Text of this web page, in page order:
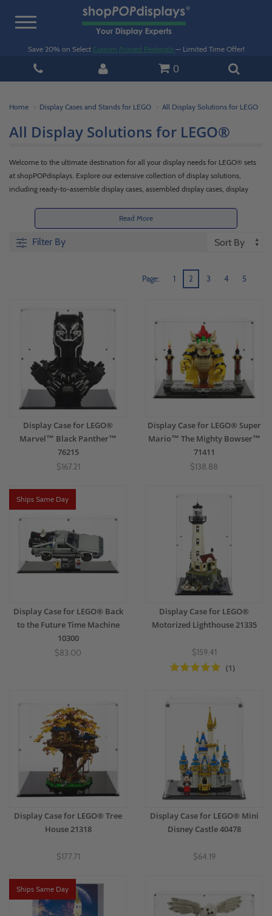
Toggle
Save 20% on Select Custom Printed Pedestals — Limited Time Offer!
0
Home Display Cases and Stands for LEGO All Display Solutions for LEGO
All Display Solutions for LEGO®
Welcome to the ultimate destination for all your display needs for LEGO® sets
at shopPOPdisplays. Explore our extensive collection of display solutions,
including ready-to-assemble display cases, assembled display cases, display
building your own sturdy case with our ready-to-assemble options or the
convenience of instantly showcasing your LEGO® sets with our expertly crafted
assembled cases, we have the perfect options to enhance your LEGO® display
Read More
Filter By
Page: 1 2 3 4 5
Display Case for LEGO®
Marvel™ Black Panther™
76215
$167.21
Display Case for LEGO® Super
Mario™ The Mighty Bowser™
71411
$138.88
Ships Same Day
Display Case for LEGO® Back
to the Future Time Machine
10300
$83.00
Display Case for LEGO®
Motorized Lighthouse 21335
$159.41
(1)
Display Case for LEGO® Tree
House 21318
$177.71
Display Case for LEGO® Mini
Disney Castle 40478
$64.19
Ships Same Day